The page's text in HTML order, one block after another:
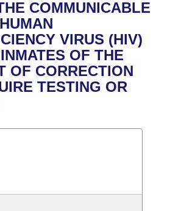
Business Meetings
Committee
COMMUNICABLE
VIRUS (HIV)
OF THE
OF CORRECTION
TESTING OR